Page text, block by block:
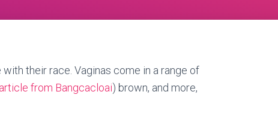
their race. Vaginas come in a range of
from Bangcacloai) brown, and more,